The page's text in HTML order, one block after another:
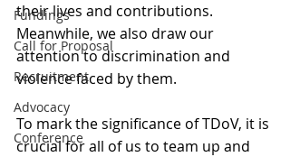
Fundings
Call for Proposal
Recruitment
Advocacy
Conference
their lives and contributions.
Meanwhile, we also draw our
attention to discrimination and
violence faced by them.
To mark the significance of TDoV, it is
crucial for all of us to team up and